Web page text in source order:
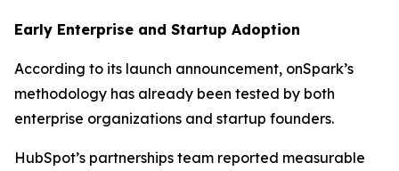
Early Enterprise and Startup Adoption
According to its launch announcement, onSpark’s
methodology has already been tested by both
enterprise organizations and startup founders.
HubSpot’s partnerships team reported measurable